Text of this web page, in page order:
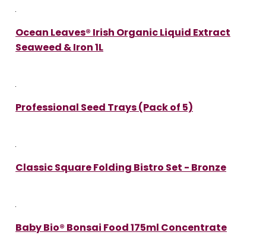
Ocean Leaves® Irish Organic Liquid Extract
Seaweed & Iron 1L
Professional Seed Trays (Pack of 5)
Classic Square Folding Bistro Set - Bronze
Baby Bio® Bonsai Food 175ml Concentrate